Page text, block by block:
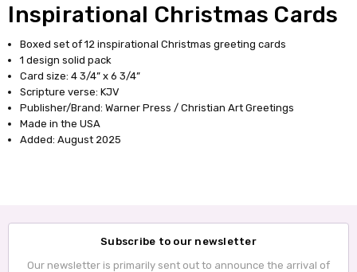
Inspirational Christmas Cards
Boxed set of 12 inspirational Christmas greeting cards
1 design solid pack
Card size: 4 3/4” x 6 3/4”
Scripture verse: KJV
Publisher/Brand: Warner Press / Christian Art Greetings
Made in the USA
Added: August 2025
Subscribe to our newsletter
Our newsletter is primarily sent out to announce the arrival of